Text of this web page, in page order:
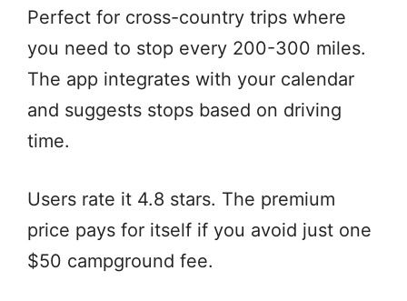
Perfect for cross-country trips where
you need to stop every 200-300 miles.
The app integrates with your calendar
and suggests stops based on driving
time.
Users rate it 4.8 stars. The premium
price pays for itself if you avoid just one
$50 campground fee.